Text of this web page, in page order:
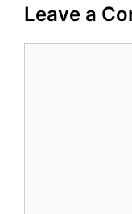
Leave a